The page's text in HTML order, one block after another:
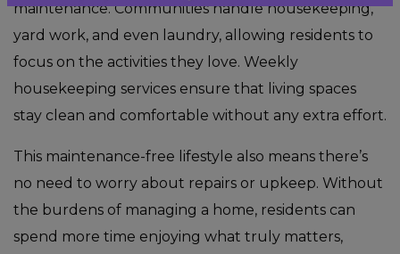
maintenance. Communities handle housekeeping,
yard work, and even laundry, allowing residents to
focus on the activities they love. Weekly
housekeeping services ensure that living spaces
stay clean and comfortable without any extra effort.
This maintenance-free lifestyle also means there’s
no need to worry about repairs or upkeep. Without
the burdens of managing a home, residents can
spend more time enjoying what truly matters,